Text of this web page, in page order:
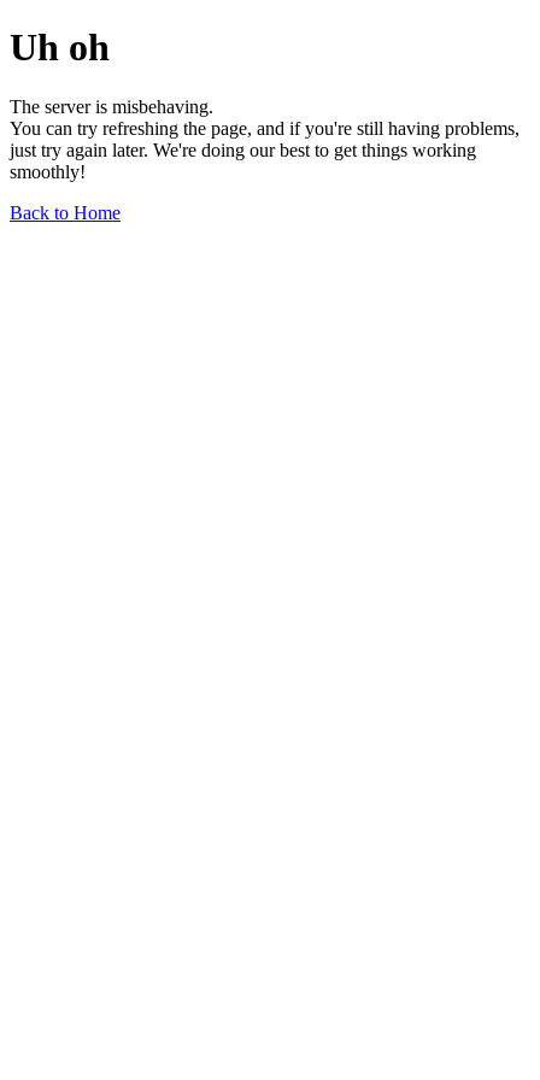
Uh oh
The server is misbehaving.
You can try refreshing the page, and if you're still having problems,
just try again later. We're doing our best to get things working
smoothly!
Back to Home